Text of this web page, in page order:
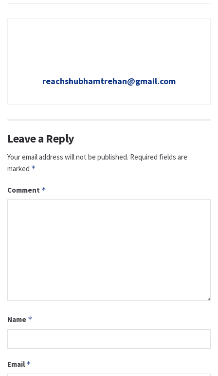
reachshubhamtrehan@gmail.com
Leave a Reply
Your email address will not be published. Required fields are
marked *
Comment *
Name *
Email *